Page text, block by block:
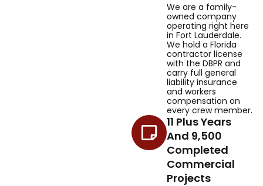
We are a family-
owned company
operating right here
in Fort Lauderdale.
We hold a Florida
contractor license
with the DBPR and
carry full general
liability insurance
and workers
compensation on
every crew member.
11 Plus Years
And 9,500
Completed
Commercial
Projects